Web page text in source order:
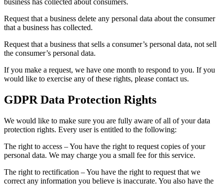
Request that a business delete any personal data about the consumer
that a business has collected.
Request that a business that sells a consumer’s personal data, not sell
the consumer’s personal data.
If you make a request, we have one month to respond to you. If you
would like to exercise any of these rights, please contact us.
GDPR Data Protection Rights
We would like to make sure you are fully aware of all of your data
protection rights. Every user is entitled to the following:
The right to access – You have the right to request copies of your
personal data. We may charge you a small fee for this service.
The right to rectification – You have the right to request that we
correct any information you believe is inaccurate. You also have the